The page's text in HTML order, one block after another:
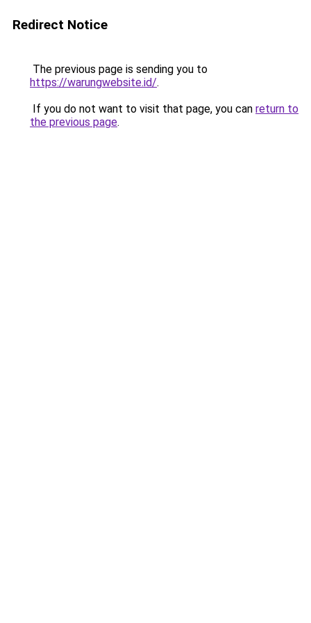
Redirect Notice
The previous page is sending you to
https://warungwebsite.id/.
If you do not want to visit that page, you can return to
the previous page.